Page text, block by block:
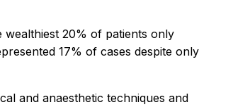
20% of patients only
17% of cases despite only
and anaesthetic techniques and